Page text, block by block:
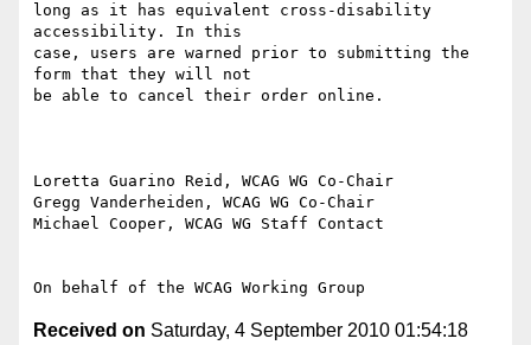
long as it has equivalent cross-disability
accessibility. In this
case, users are warned prior to submitting the
form that they will not
be able to cancel their order online.
Loretta Guarino Reid, WCAG WG Co-Chair
Gregg Vanderheiden, WCAG WG Co-Chair
Michael Cooper, WCAG WG Staff Contact
Received on Saturday, 4 September 2010 01:54:18